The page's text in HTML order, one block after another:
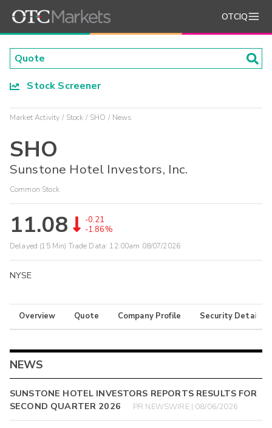
OTCIQ
Stock Screener
Market Activity Stock SHO News
SHO
Sunstone Hotel Investors, Inc.
Common Stock
11.08
-0.21
-1.86%
Delayed (15 Min) Trade Data: 12:00am 08/07/2026
NYSE
Overview Quote Company Profile Security Details
NEWS
SUNSTONE HOTEL INVESTORS REPORTS RESULTS FOR
SECOND QUARTER 2026
PR NEWSWIRE | 08/06/2026